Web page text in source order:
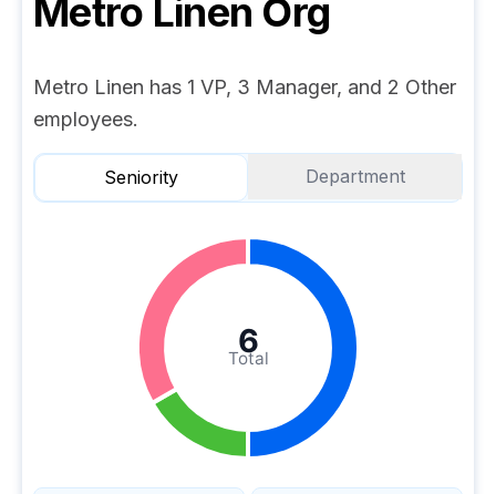
Metro Linen Org
Metro Linen has 1 VP, 3 Manager, and 2 Other
employees.
Seniority Department
Total
6